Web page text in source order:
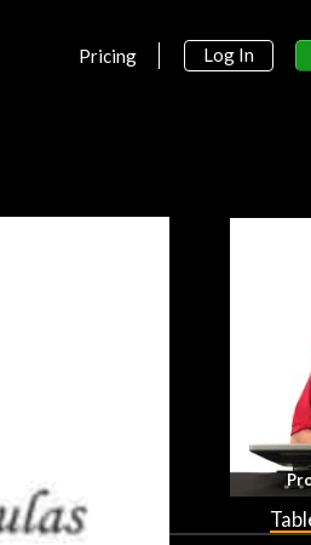
Pricing Log In
Section 1:
Equations